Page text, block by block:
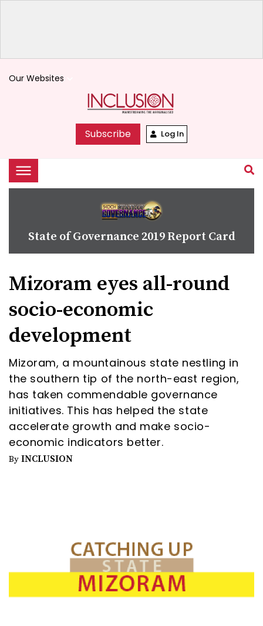
Our Websites
Subscribe Log In
State of Governance 2019 Report Card
Mizoram eyes all-round
socio-economic
development
Mizoram, a mountainous state nestling in
the southern tip of the north-east region,
has taken commendable governance
initiatives. This has helped the state
accelerate growth and make socio-
economic indicators better.
By INCLUSION